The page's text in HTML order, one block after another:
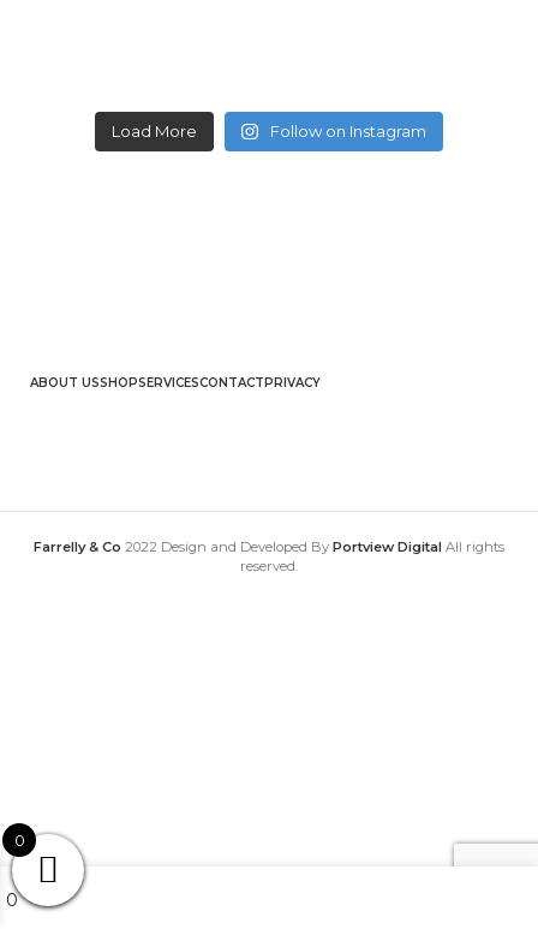
Load More Follow on Instagram
ABOUT USSHOPSERVICESCONTACTPRIVACY
Farrelly & Co 2022 Design and Developed By Portview Digital All rights
reserved.
0
0
Wishlist